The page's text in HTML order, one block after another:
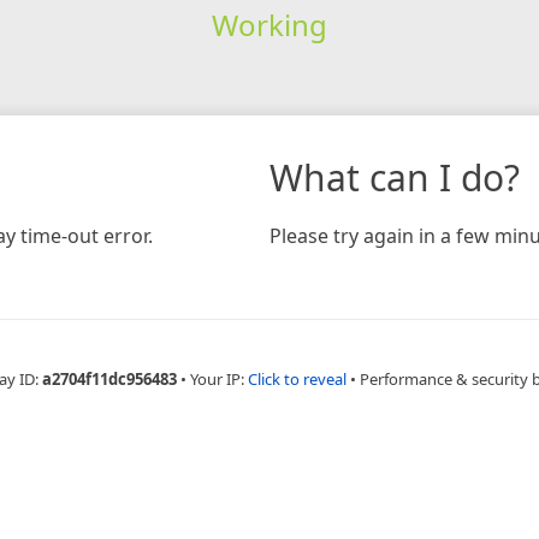
Working
time-out error.
What can I do?
Please try again in a few
ID:a2704f11dc956483 • Your IP:Click to reveal • Performance & security